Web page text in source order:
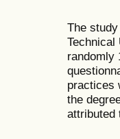
The
randomly
practices
the
attributed